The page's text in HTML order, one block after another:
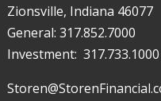
Zionsville, Indiana 46077
General: 317.852.7000
Investment: 317.733.1000